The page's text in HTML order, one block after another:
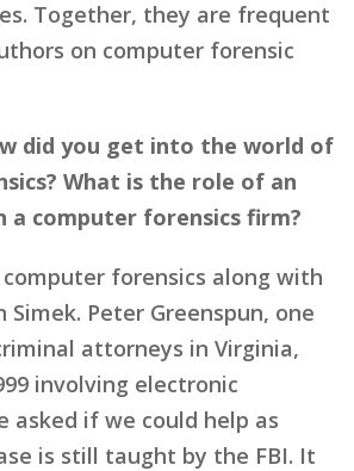
Together, they are frequent
on computer forensic
did you get into the world of
What is the role of an
computer forensics firm?
forensics along with
Simek. Peter Greenspun, one
attorneys in Virginia,
involving electronic
asked if we could help as
is still taught by the FBI. It